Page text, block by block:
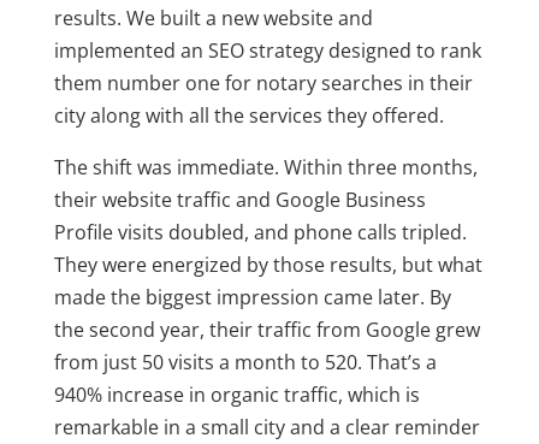
results. We built a new website and
implemented an SEO strategy designed to rank
them number one for notary searches in their
city along with all the services they offered.
The shift was immediate. Within three months,
their website traffic and Google Business
Profile visits doubled, and phone calls tripled.
They were energized by those results, but what
made the biggest impression came later. By
the second year, their traffic from Google grew
from just 50 visits a month to 520. That’s a
940% increase in organic traffic, which is
remarkable in a small city and a clear reminder